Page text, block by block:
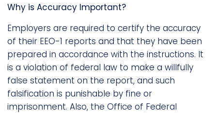
Why is Accuracy Important?
Employers are required to certify the accuracy
of their EEO-1 reports and that they have been
prepared in accordance with the instructions. It
is a violation of federal law to make a willfully
false statement on the report, and such
falsification is punishable by fine or
imprisonment. Also, the Office of Federal